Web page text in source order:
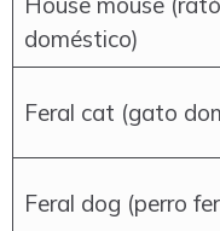
doméstico)
Feral cat (gato
Feral dog (perro